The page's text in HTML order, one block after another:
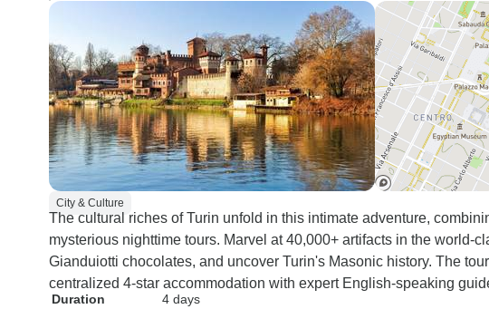
City & Culture
The cultural riches of Turin unfold in this intimate adventure,
mysterious nighttime tours. Marvel at 40,000+ artifacts in the world-
Gianduiotti chocolates, and uncover Turin's Masonic history. The
centralized 4-star accommodation with expert English-speaking
Duration
4 days